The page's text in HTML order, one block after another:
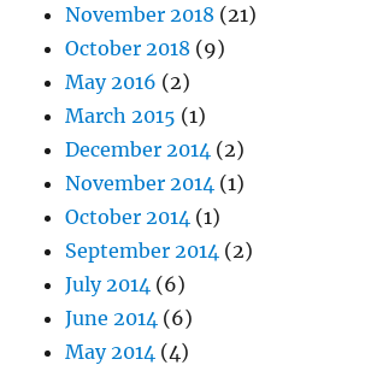
November 2018 (21)
October 2018 (9)
May 2016 (2)
March 2015 (1)
December 2014 (2)
November 2014 (1)
October 2014 (1)
September 2014 (2)
July 2014 (6)
June 2014 (6)
May 2014 (4)